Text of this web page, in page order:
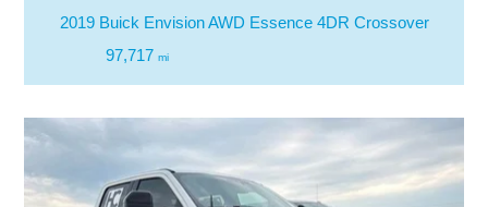
2019 Buick Envision AWD Essence 4DR Crossover
97,717 mi